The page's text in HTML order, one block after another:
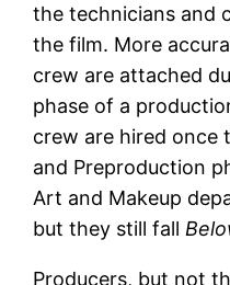
the technicians and
the film. More
crew are attached
phase of a
crew are hired once
and Preproduction
Art and Makeup
but they still fall
Producers, but not